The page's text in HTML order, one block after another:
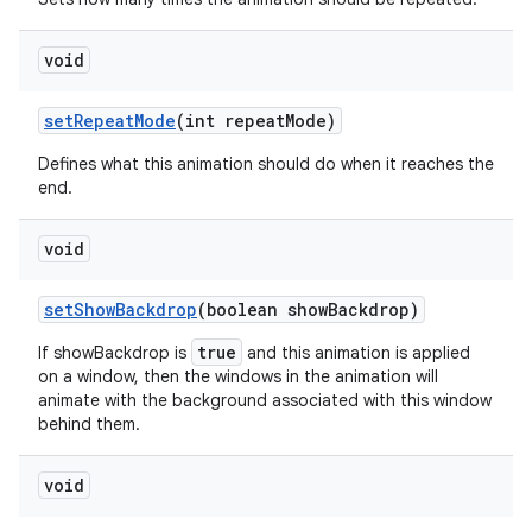
void
setRepeatMode(int repeatMode)
Defines what this animation should do when it reaches the
end.
void
setShowBackdrop(boolean showBackdrop)
If showBackdrop is true and this animation is applied
on a window, then the windows in the animation will
animate with the background associated with this window
behind them.
void